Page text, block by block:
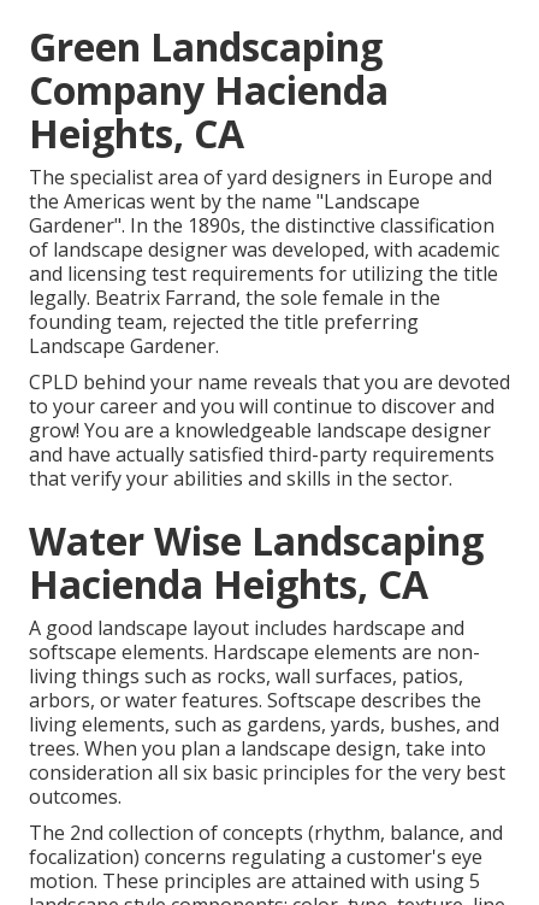
Green Landscaping
Company Hacienda
Heights, CA
The specialist area of yard designers in Europe and
the Americas went by the name "Landscape
Gardener". In the 1890s, the distinctive classification
of landscape designerwas developed, with academic
and licensing test requirements for utilizing the title
legally. Beatrix Farrand, the sole female in the
founding team, rejected the title preferring
Landscape Gardener.
CPLD behind your name reveals that you are devoted
to your career and you will continue to discover and
grow! You are a knowledgeable landscape designer
and have actually satisfied third-party requirements
that verify your abilities and skills in the sector.
Water Wise Landscaping
Hacienda Heights, CA
A good landscape layout includes hardscape and
softscape elements. Hardscape elements are non-
living things such as rocks, wall surfaces, patios,
arbors, or water features. Softscape describes the
living elements, such as gardens, yards, bushes, and
trees. When you plan a landscape design, take into
consideration all six basic principles for the very best
outcomes.
The 2nd collection of concepts (rhythm, balance, and
focalization) concerns regulating a customer's eye
motion. These principles are attained with using 5